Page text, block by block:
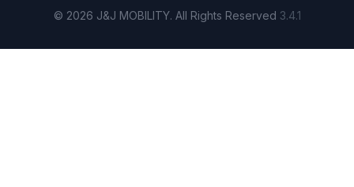
© 2026 J&J MOBILITY. All Rights Reserved 3.4.1